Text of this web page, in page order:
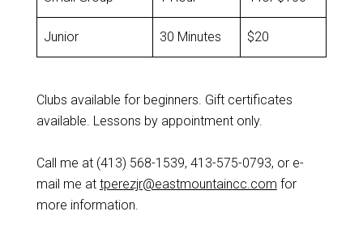
Junior 30 Minutes $20
Clubs available for beginners. Gift certificates
available. Lessons by appointment only.
Call me at (413) 568-1539, 413-575-0793, or e-
mail me at tperezjr@eastmountaincc.com for
more information.